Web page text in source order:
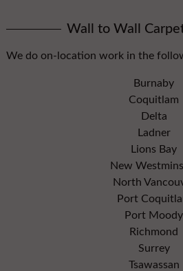
Wall to Wall
We do on-location work in the
Burnaby
Coquitlam
Delta
Ladner
Lions Bay
New
North
Port
Port Moody
Richmond
Surrey
Tsawassan